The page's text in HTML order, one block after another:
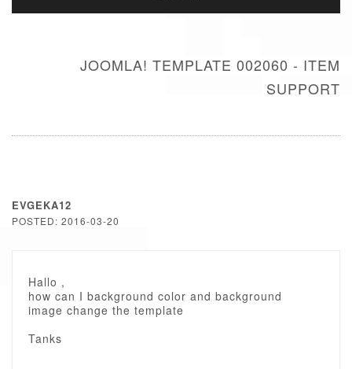
JOOMLA! TEMPLATE 002060 - ITEM
SUPPORT
EVGEKA12
POSTED: 2016-03-20
Hallo ,
how can I background color and background
image change the template
Tanks